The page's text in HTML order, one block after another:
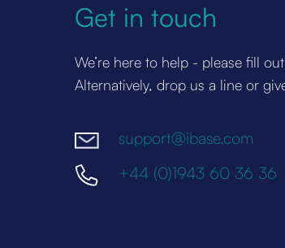
Get in touch
We’re here to help - please fill
Alternatively, drop us a line or
support@ibase.com
+44 (0)1943 60 36 36